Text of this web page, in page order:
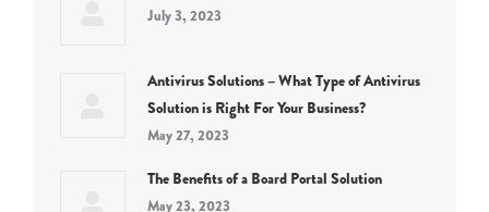
July 3, 2023
Antivirus Solutions – What Type of Antivirus
Solution is Right For Your Business?
May 27, 2023
The Benefits of a Board Portal Solution
May 23, 2023